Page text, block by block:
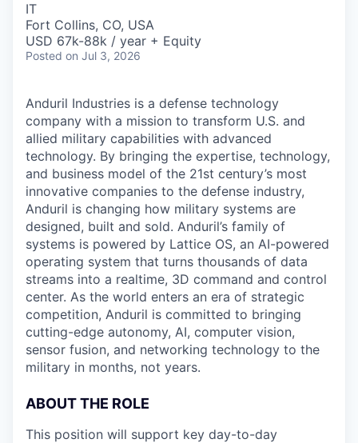
COMPANY
Content
IT
Fort Collins, CO, USA
USD 67k-88k / year + Equity
Posted on Jul 3, 2026
Anduril Industries is a defense technology
company with a mission to transform U.S. and
allied military capabilities with advanced
technology. By bringing the expertise, technology,
and business model of the 21st century’s most
innovative companies to the defense industry,
Anduril is changing how military systems are
designed, built and sold. Anduril’s family of
systems is powered by Lattice OS, an AI-powered
operating system that turns thousands of data
streams into a realtime, 3D command and control
center. As the world enters an era of strategic
competition, Anduril is committed to bringing
cutting-edge autonomy, AI, computer vision,
sensor fusion, and networking technology to the
military in months, not years.
ABOUT THE ROLE
This position will support key day-to-day